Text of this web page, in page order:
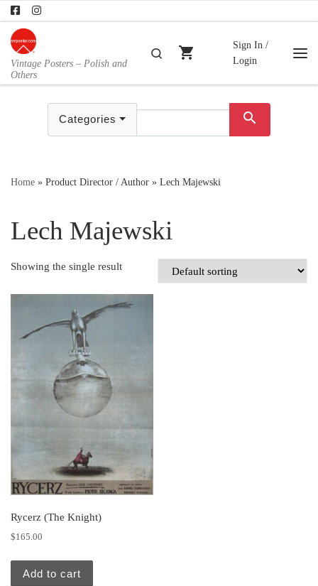
Skip to content
Vintage Posters – Polish and
Others
Search
shopping_cart
Sign In /
Login
Categories search
Home » Product Director / Author » Lech Majewski
Lech Majewski
Showing the single result
Rycerz (The Knight)
$165.00
Add to cart